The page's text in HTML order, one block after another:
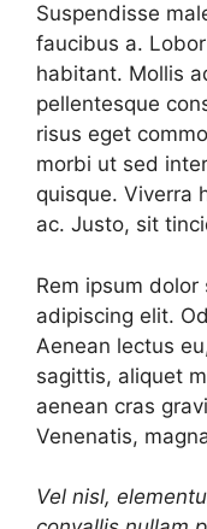
Suspendisse
faucibus a.
habitant. Mollis
pellentesque
risus eget
morbi ut sed
quisque. Viverra
ac. Justo, sit
Rem ipsum
adipiscing elit.
Aenean lectus
sagittis, aliquet
aenean cras
Venenatis,
Vel nisl,